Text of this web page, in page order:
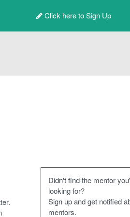
Click here toSign Up
Didn't find the mentor
looking for?
Sign up and get notified
mentors.